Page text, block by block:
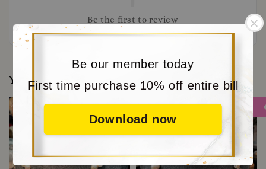
Be our member today
First time purchase 10% off entire bill
Download now
Be the first to review
You may also like
Sale Sale